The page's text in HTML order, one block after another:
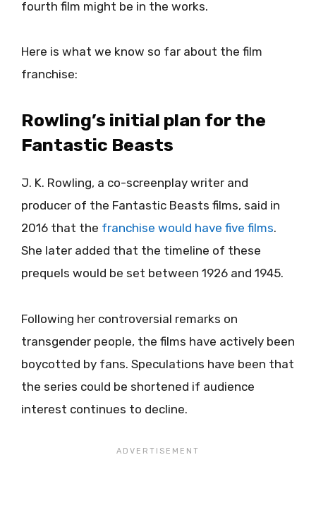
fourth film might be in the works.
Here is what we know so far about the film
franchise:
Rowling’s initial plan for the
Fantastic Beasts
J. K. Rowling, a co-screenplay writer and
producer of the Fantastic Beasts films, said in
2016 that the franchise would have five films.
She later added that the timeline of these
prequels would be set between 1926 and 1945.
Following her controversial remarks on
transgender people, the films have actively been
boycotted by fans. Speculations have been that
the series could be shortened if audience
interest continues to decline.